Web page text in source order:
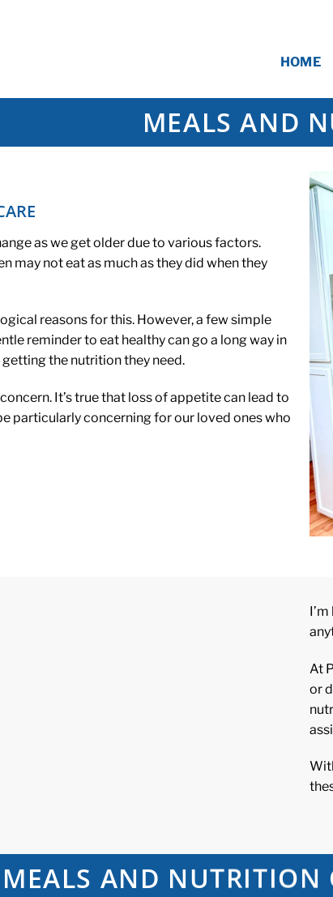
HOME
MEALS AND
as we get older due to various factors.
may not eat as much as they did when they
reasons for this. However, a few simple
reminder to eat healthy can go a long way in
the nutrition they need.
It’s true that loss of appetite can lead to
particularly concerning for our loved ones who
At
or
AND NUTRITION